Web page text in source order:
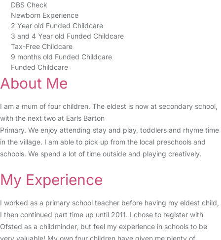
DBS Check
Newborn Experience
2 Year old Funded Childcare
3 and 4 Year old Funded Childcare
Tax-Free Childcare
9 months old Funded Childcare
Funded Childcare
About Me
I am a mum of four children. The eldest is now at secondary school,
with the next two at Earls Barton
Primary. We enjoy attending stay and play, toddlers and rhyme time
in the village. I am able to pick up from the local preschools and
schools. We spend a lot of time outside and playing creatively.
My Experience
I worked as a primary school teacher before having my eldest child,
I then continued part time up until 2011. I chose to register with
Ofsted as a childminder, but feel my experience in schools to be
very valuable! My own four children have given me plenty of